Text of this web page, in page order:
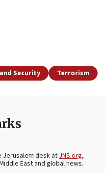
Security Terrorism
Jerusalem desk at JNS.org,
East and global news.